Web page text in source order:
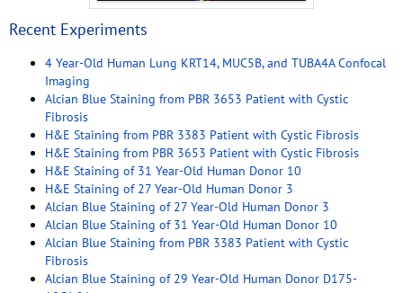
Recent Experiments
4 Year-Old Human Lung KRT14, MUC5B, and TUBA4A Confocal
Imaging
Alcian Blue Staining from PBR 3653 Patient with Cystic
Fibrosis
H&E Staining from PBR 3383 Patient with Cystic Fibrosis
H&E Staining from PBR 3653 Patient with Cystic Fibrosis
H&E Staining of 31 Year-Old Human Donor 10
H&E Staining of 27 Year-Old Human Donor 3
Alcian Blue Staining of 27 Year-Old Human Donor 3
Alcian Blue Staining of 31 Year-Old Human Donor 10
Alcian Blue Staining from PBR 3383 Patient with Cystic
Fibrosis
Alcian Blue Staining of 29 Year-Old Human Donor D175-